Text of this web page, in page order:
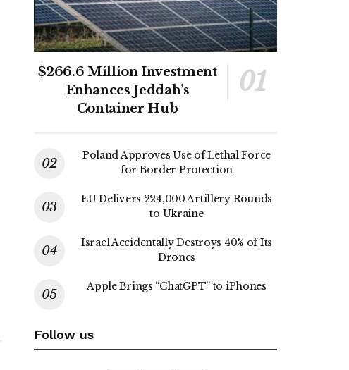
$266.6 Million Investment
Enhances Jeddah’s
Container Hub
Poland Approves Use of Lethal Force
for Border Protection
EU Delivers 224,000 Artillery Rounds
to Ukraine
Israel Accidentally Destroys 40% of Its
Drones
Apple Brings “ChatGPT” to iPhones
Follow us